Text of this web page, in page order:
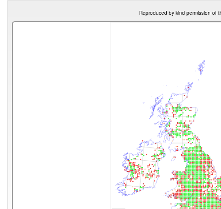
Reproduced by kind permission of